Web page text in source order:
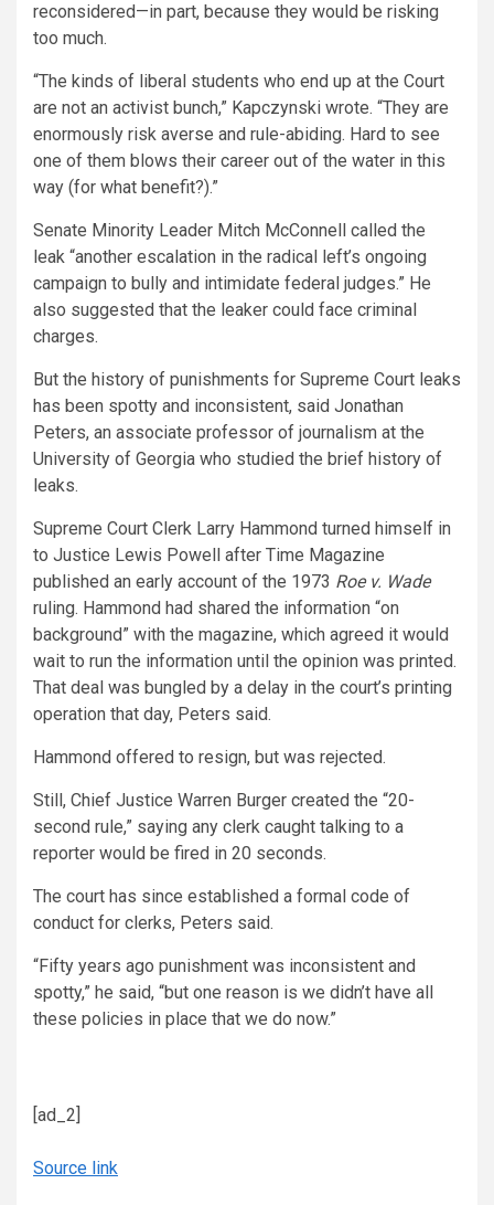
reconsidered—in part, because they would be risking
too much.
“The kinds of liberal students who end up at the Court
are not an activist bunch,” Kapczynski wrote. “They are
enormously risk averse and rule-abiding. Hard to see
one of them blows their career out of the water in this
way (for what benefit?).”
Senate Minority Leader Mitch McConnell called the
leak “another escalation in the radical left’s ongoing
campaign to bully and intimidate federal judges.” He
also suggested that the leaker could face criminal
charges.
But the history of punishments for Supreme Court leaks
has been spotty and inconsistent, said Jonathan
Peters, an associate professor of journalism at the
University of Georgia who studied the brief history of
leaks.
Supreme Court Clerk Larry Hammond turned himself in
to Justice Lewis Powell after Time Magazine
published an early account of the 1973 Roe v. Wade
ruling. Hammond had shared the information “on
background” with the magazine, which agreed it would
wait to run the information until the opinion was printed.
That deal was bungled by a delay in the court’s printing
operation that day, Peters said.
Hammond offered to resign, but was rejected.
Still, Chief Justice Warren Burger created the “20-
second rule,” saying any clerk caught talking to a
reporter would be fired in 20 seconds.
The court has since established a formal code of
conduct for clerks, Peters said.
“Fifty years ago punishment was inconsistent and
spotty,” he said, “but one reason is we didn’t have all
these policies in place that we do now.”
[ad_2]
Source link